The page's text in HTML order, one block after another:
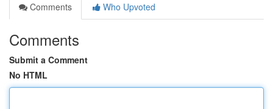
Comments
Who Upvoted
Comments
Submit a Comment
No HTML